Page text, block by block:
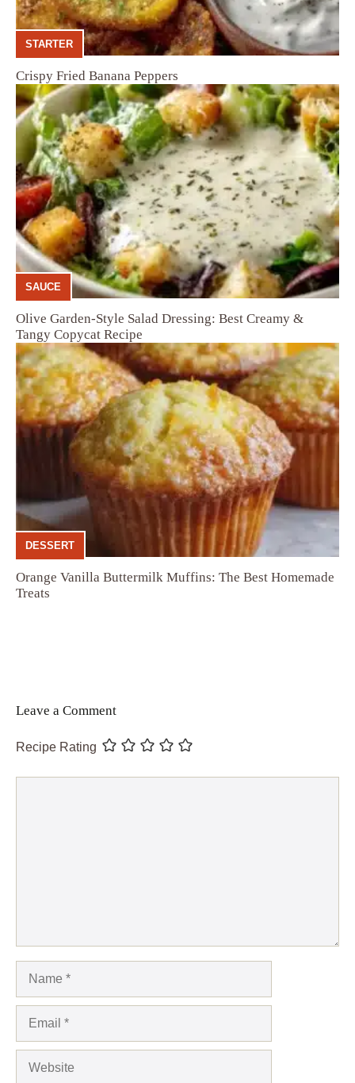
STARTER
Crispy Fried Banana Peppers
SAUCE
Olive Garden-Style Salad Dressing: Best Creamy &
Tangy Copycat Recipe
DESSERT
Orange Vanilla Buttermilk Muffins: The Best Homemade
Treats
Leave a Comment
Recipe Rating
Name
Email
Website